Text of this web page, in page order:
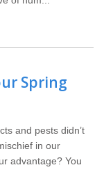
Spring
and pests didn’t
in our
advantage? You